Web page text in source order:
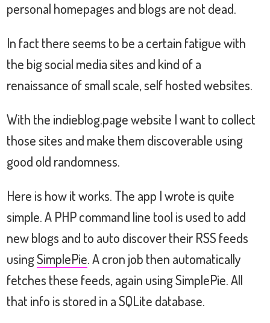
personal homepages and blogs are not dead.
In fact there seems to be a certain fatigue with
the big social media sites and kind of a
renaissance of small scale, self hosted websites.
With the indieblog.page website I want to collect
those sites and make them discoverable using
good old randomness.
Here is how it works. The app I wrote is quite
simple. A PHP command line tool is used to add
new blogs and to auto discover their RSS feeds
usingSimplePie. A cron job then automatically
fetches these feeds, again using SimplePie. All
that info is stored in a SQLite database.